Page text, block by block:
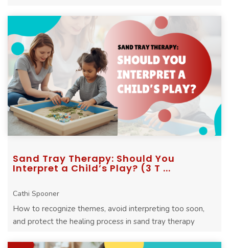
Sand Tray Therapy: Should You
Interpret a Child’s Play? (3 T ...
Cathi Spooner
How to recognize themes, avoid interpreting too soon,
and protect the healing process in sand tray therapy